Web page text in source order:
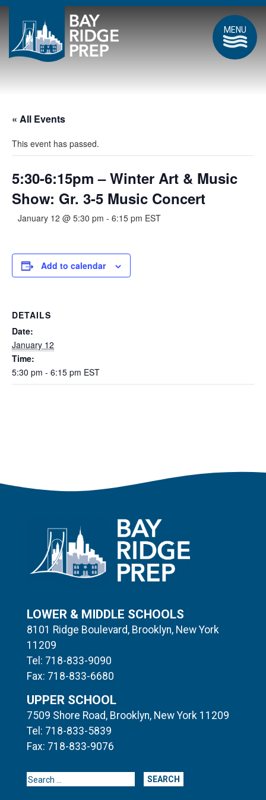
MENU
« All Events
This event has passed.
5:30-6:15pm – Winter Art & Music
Show: Gr. 3-5 Music Concert
January 12 @ 5:30 pm - 6:15 pm EST
Add to calendar
DETAILS
Date:
January 12
Time:
5:30 pm - 6:15 pm EST
LOWER & MIDDLE SCHOOLS
8101 Ridge Boulevard, Brooklyn, New York
11209
Tel: 718-833-9090
Fax: 718-833-6680
UPPER SCHOOL
7509 Shore Road, Brooklyn, New York 11209
Tel: 718-833-5839
Fax: 718-833-9076
Search for: